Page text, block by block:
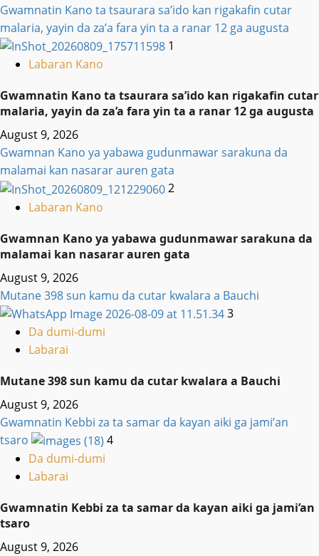
Gwamnatin Kano ta tsaurara sa’ido kan rigakafin cutar
malaria, yayin da za’a fara yin ta a ranar 12 ga augusta
1
Labaran Kano
Gwamnatin Kano ta tsaurara sa’ido kan rigakafin cutar
malaria, yayin da za’a fara yin ta a ranar 12 ga augusta
August 9, 2026
Gwamnan Kano ya yabawa gudunmawar sarakuna da
malamai kan nasarar auren gata
2
Labaran Kano
Gwamnan Kano ya yabawa gudunmawar sarakuna da
malamai kan nasarar auren gata
August 9, 2026
Mutane 398 sun kamu da cutar kwalara a Bauchi
3
Da dumi-dumi
Labarai
Mutane 398 sun kamu da cutar kwalara a Bauchi
August 9, 2026
Gwamnatin Kebbi za ta samar da kayan aiki ga jami’an
tsaro
4
Da dumi-dumi
Labarai
Gwamnatin Kebbi za ta samar da kayan aiki ga jami’an
tsaro
August 9, 2026